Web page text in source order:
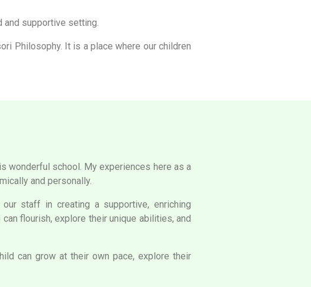
supportive setting.
Philosophy. It is a place where our children
wonderful school. My experiences here as a
and personally.
staff in creating a supportive, enriching
flourish, explore their unique abilities, and
can grow at their own pace, explore their